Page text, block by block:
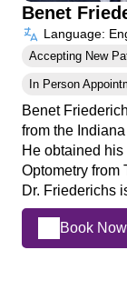
Benet
Language:
Accepting New
In Person
Benet
from the
He obtained
Optometry from
Dr. Friederichs
Book Now